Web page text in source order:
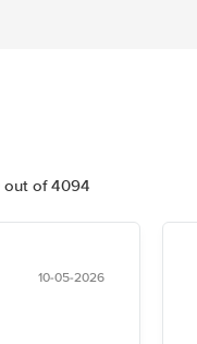
out of 4094
10-05-2026